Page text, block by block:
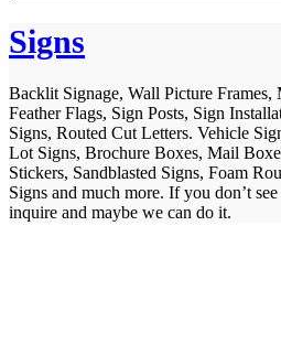
Signs
Backlit Signage, Wall Picture Frames,
Feather Flags, Sign Posts, Sign
Signs, Routed Cut Letters. Vehicle
Lot Signs, Brochure Boxes, Mail
Stickers, Sandblasted Signs, Foam
Signs and much more. If you don’t
inquire and maybe we can do it.